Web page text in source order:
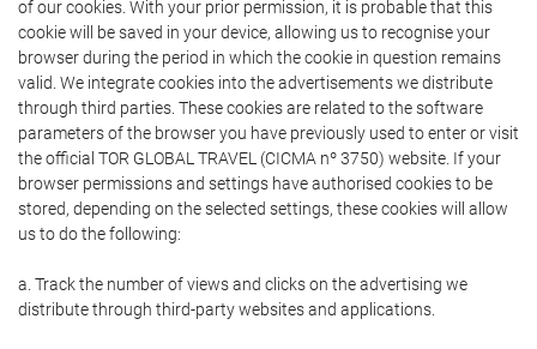
of our cookies. With your prior permission, it is probable that this
cookie will be saved in your device, allowing us to recognise your
browser during the period in which the cookie in question remains
valid. We integrate cookies into the advertisements we distribute
through third parties. These cookies are related to the software
parameters of the browser you have previously used to enter or visit
the official TOR GLOBAL TRAVEL (CICMA nº 3750) website. If your
browser permissions and settings have authorised cookies to be
stored, depending on the selected settings, these cookies will allow
us to do the following:
a. Track the number of views and clicks on the advertising we
distribute through third-party websites and applications.